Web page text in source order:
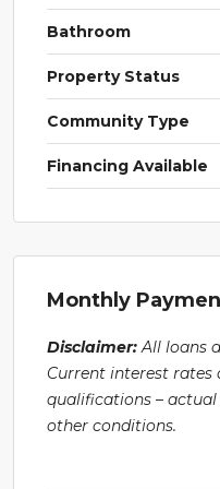
Bathroom
Property Status
Community Type
Financing Available
Monthly
Disclaimer:All loans
Current interest
qualifications –
other conditions.